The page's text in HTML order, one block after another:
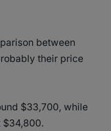
between
their price
$33,700, while
$34,800.